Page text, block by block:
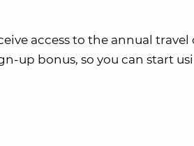
access to the annual
up bonus, so you can start